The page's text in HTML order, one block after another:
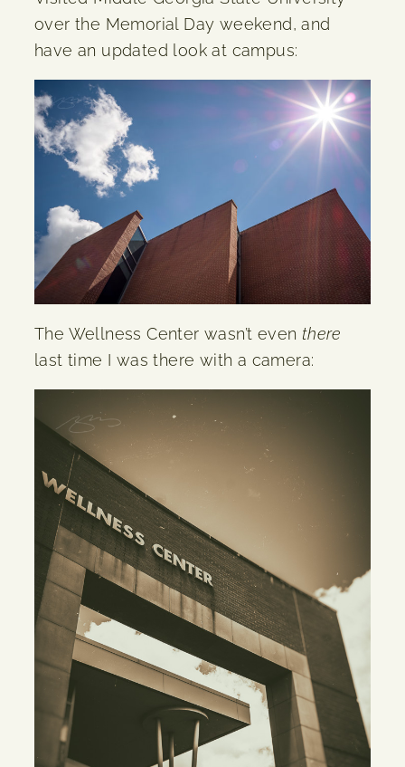
over the Memorial Day weekend, and
have an updated look at campus:
The Wellness Center wasn’t even there
last time I was there with a camera: